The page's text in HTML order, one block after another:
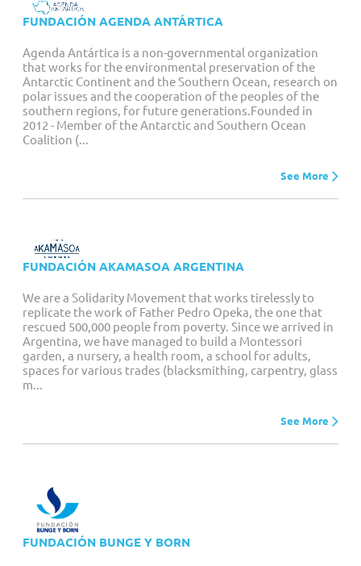
FUNDACIÓN AGENDA ANTÁRTICA
Agenda Antártica is a non-governmental organization
that works for the environmental preservation of the
Antarctic Continent and the Southern Ocean, research on
polar issues and the cooperation of the peoples of the
southern regions, for future generations.Founded in
2012 - Member of the Antarctic and Southern Ocean
Coalition (...
See More
FUNDACIÓN AKAMASOA ARGENTINA
We are a Solidarity Movement that works tirelessly to
replicate the work of Father Pedro Opeka, the one that
rescued 500,000 people from poverty. Since we arrived in
Argentina, we have managed to build a Montessori
garden, a nursery, a health room, a school for adults,
spaces for various trades (blacksmithing, carpentry, glass
m...
See More
FUNDACIÓN BUNGE Y BORN